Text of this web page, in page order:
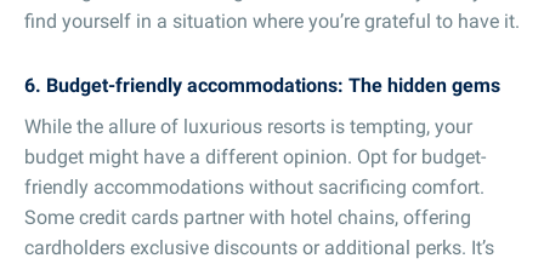
find yourself in a situation where you’re grateful to have it.
6. Budget-friendly accommodations: The hidden gems
While the allure of luxurious resorts is tempting, your
budget might have a different opinion. Opt for budget-
friendly accommodations without sacrificing comfort.
Some credit cards partner with hotel chains, offering
cardholders exclusive discounts or additional perks. It’s